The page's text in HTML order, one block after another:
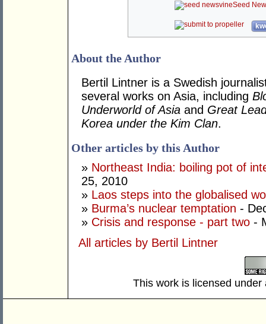
Seed
About the Author
Bertil Lintner is a Swedish
several works on Asia, including
Underworld of Asia and Great
Korea under the Kim Clan.
Other articles by this Author
» Northeast India: boiling pot of
25, 2010
» Laos steps into the globalised
» Burma’s nuclear temptation -
» Crisis and response - part two -
All articles by Bertil Lintner
This work is licensed